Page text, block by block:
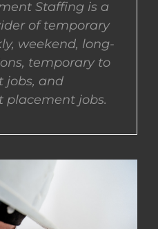
EMPLOYERS
EMPLOYEES
Staffing is a
of temporary
weekend, long-
temporary to
jobs, and
placement jobs.